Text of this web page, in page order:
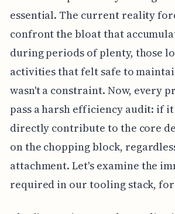
essential. The current reality
confront the bloat that
during periods of plenty, those
activities that felt safe to
wasn't a constraint. Now, every
pass a harsh efficiency audit: if
directly contribute to the core
on the chopping block,
attachment. Let's examine the
required in our tooling stack,